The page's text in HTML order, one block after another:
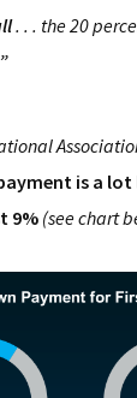
. . . the 20
”
is a
9% (see chart